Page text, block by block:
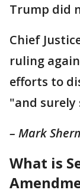
Trump did
Chief
ruling
efforts to
"and surely
– Mark
What is